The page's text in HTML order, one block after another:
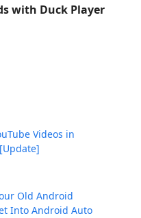
with Duck Player
Videos in
Old Android
Into Android Auto